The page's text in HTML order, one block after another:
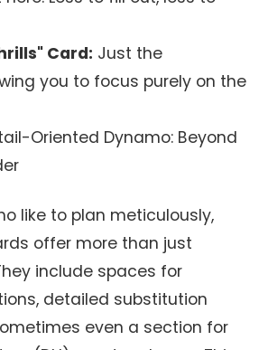
Card: Just the
you to focus purely on the
Oriented Dynamo: Beyond
like to plan meticulously,
offer more than just
include spaces for
detailed substitution
even a section for